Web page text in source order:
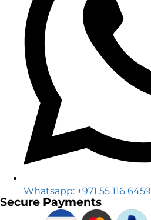
Whatsapp: +971 55 116 6459
Secure Payments